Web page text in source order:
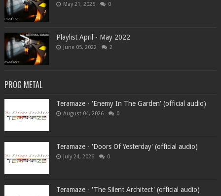
May 21, 2025 0
Playlist April - May 2022
June 05, 2022 2
PROG METAL
Teramaze - 'Enemy In The Garden' (official audio)
August 04, 2026 0
Teramaze - 'Doors Of Yesterday' (official audio)
July 24, 2026 0
Teramaze - 'The Silent Architect' (official audio)